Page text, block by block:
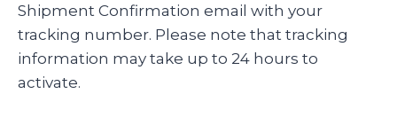
Shipment Confirmation email with your
tracking number. Please note that tracking
information may take up to 24 hours to
activate.